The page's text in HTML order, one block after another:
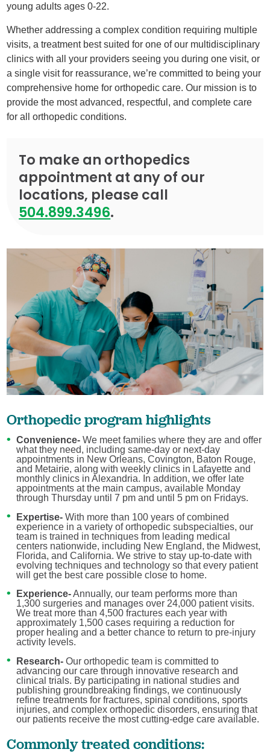
young adults ages 0-22.
Whether addressing a complex condition requiring multiple
visits, a treatment best suited for one of our multidisciplinary
clinics with all your providers seeing you during one visit, or
a single visit for reassurance, we’re committed to being your
comprehensive home for orthopedic care. Our mission is to
provide the most advanced, respectful, and complete care
for all orthopedic conditions.
To make an orthopedics
appointment at any of our
locations, please call
504.899.3496.
Orthopedic program highlights
Convenience-We meet families where they are and offer
what they need, including same-day or next-day
appointments in New Orleans, Covington, Baton Rouge,
and Metairie, along with weekly clinics in Lafayette and
monthly clinics in Alexandria. In addition, we offer late
appointments at the main campus, available Monday
through Thursday until 7 pm and until 5 pm on Fridays.
Expertise-With more than 100 years of combined
experience in a variety of orthopedic subspecialties, our
team is trained in techniques from leading medical
centers nationwide, including New England, the Midwest,
Florida, and California. We strive to stay up-to-date with
evolving techniques and technology so that every patient
will get the best care possible close to home.
Experience-Annually, our team performs more than
1,300 surgeries and manages over 24,000 patient visits.
We treat more than 4,500 fractures each year with
approximately 1,500 cases requiring a reduction for
proper healing and a better chance to return to pre-injury
activity levels.
Research-Our orthopedic team is committed to
advancing our care through innovative research and
clinical trials. By participating in national studies and
publishing groundbreaking findings, we continuously
refine treatments for fractures, spinal conditions, sports
injuries, and complex orthopedic disorders, ensuring that
our patients receive the most cutting-edge care available.
Commonly treated conditions: